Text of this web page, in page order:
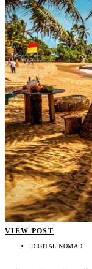
VIEW POST
DIGITAL NOMAD